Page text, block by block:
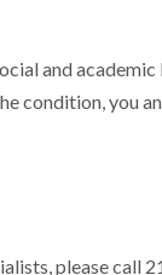
and
condition, you
please call